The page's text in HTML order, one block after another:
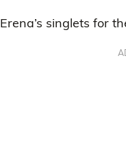
Erena’s singlets for